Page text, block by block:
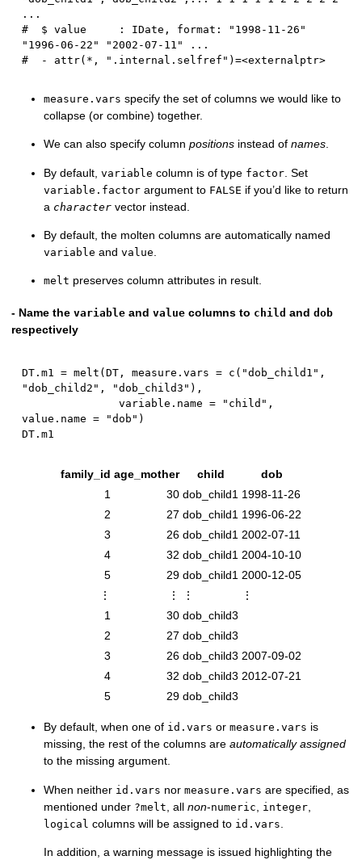
...
#  $ value     : IDate, format: "1998-11-26"
"1996-06-22" "2002-07-11" ...
measure.vars specify the set of columns we would like to
collapse (or combine) together.
We can also specify columnpositions instead ofnames
By default,variable column is of type factor . Set
variable.factor argument to FALSE if you’d like to return
a character vector instead.
By default, the molten columns are automatically named
variable andvalue
melt preserves column attributes in result.
- Name thevariable andvalue columns to child anddob
respectively
DT.m1 = melt (DT , measure.vars = c ( "dob_child1" ,
"dob_child2" , "dob_child3" ) ,
               variable.name
= "child" ,
value.name = "dob" )
family_id age_mother child
dob
1
30 dob_child1 1998-11-26
2
27 dob_child1 1996-06-22
3
26 dob_child1 2002-07-11
4
32 dob_child1 2004-10-10
5
29 dob_child1 2000-12-05
⋮
⋮ ⋮
⋮
1
30 dob_child3
2
27 dob_child3
3
26 dob_child3 2007-09-02
4
32 dob_child3 2012-07-21
5
29 dob_child3
By default, when one of id.vars ormeasure.vars is
missing, the rest of the columns areautomatically assigned
to the missing argument.
When neither id.vars normeasure.vars are specified, as
mentioned under ?melt , allnon-numeric integer
logical columns will be assigned to id.vars
In addition, a warning message is issued highlighting the